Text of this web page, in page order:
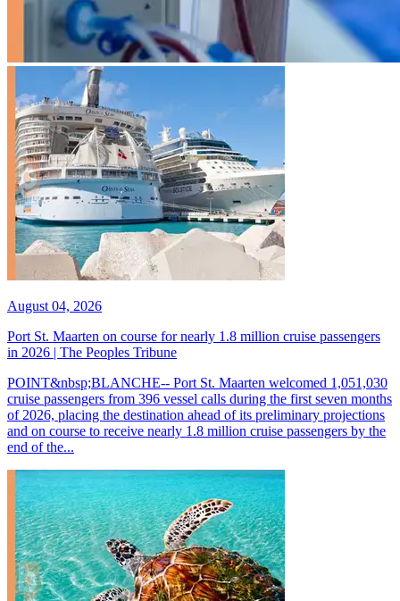
August 04, 2026
Port St. Maarten on course for nearly 1.8 million cruise passengers
in 2026 | The Peoples Tribune
POINT&nbsp;BLANCHE-- Port St. Maarten welcomed 1,051,030
cruise passengers from 396 vessel calls during the first seven months
of 2026, placing the destination ahead of its preliminary projections
and on course to receive nearly 1.8 million cruise passengers by the
end of the...